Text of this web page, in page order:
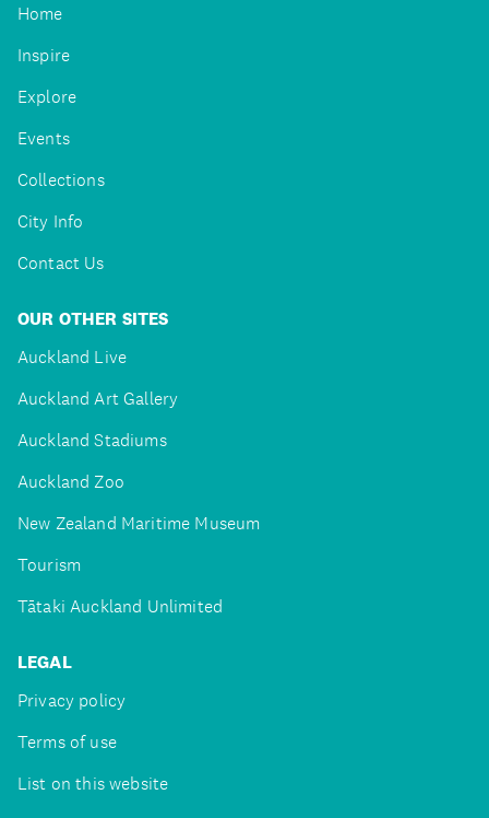
Home
Inspire
Explore
Events
Collections
City Info
Contact Us
OUR OTHER SITES
Auckland Live
Auckland Art Gallery
Auckland Stadiums
Auckland Zoo
New Zealand Maritime Museum
Tourism
Tātaki Auckland Unlimited
LEGAL
Privacy policy
Terms of use
List on this website